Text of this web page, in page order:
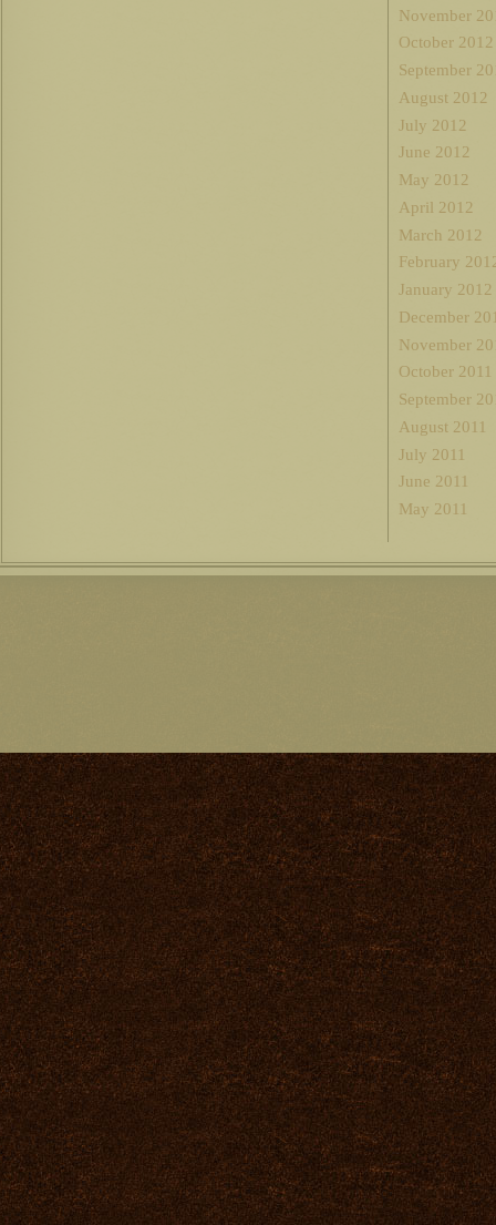
November
October 2012
September
August 2012
July 2012
June 2012
May 2012
April 2012
March 2012
February
January 2012
December
November
October 2011
September
August 2011
July 2011
June 2011
May 2011